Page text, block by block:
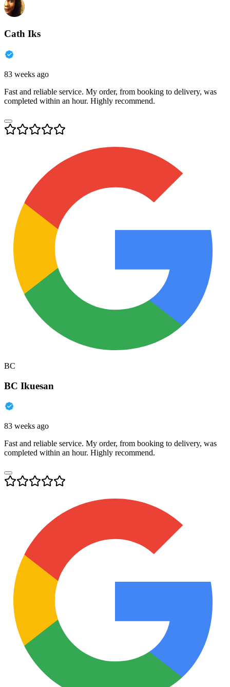
Cath Iks
83 weeks ago
Fast and reliable service. My order, from booking to delivery, was
completed within an hour. Highly recommend.
BC
BC Ikuesan
83 weeks ago
Fast and reliable service. My order, from booking to delivery, was
completed within an hour. Highly recommend.